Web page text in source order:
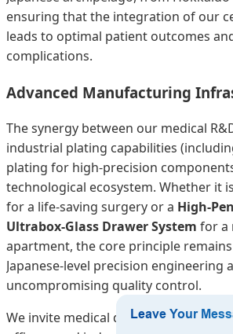
ensuring that the integration of our
leads to optimal patient outcomes
complications.
Advanced Manufacturing
The synergy between our medical
industrial plating capabilities
plating for high-precision
technological ecosystem. Whether it
for a life-saving surgery or a High-
Ultrabox-Glass Drawer System for a
apartment, the core principle
Japanese-level precision engineering
uncompromising quality control.
We invite medical distributors,